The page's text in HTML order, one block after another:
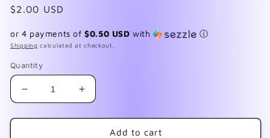
Regular
$2.00 USD
or 4 payments of$0.50 USD with ⓘ
Shipping calculated at checkout.
Quantity
Decrease
quantity
for
Increase
quantity
for
Add to cart